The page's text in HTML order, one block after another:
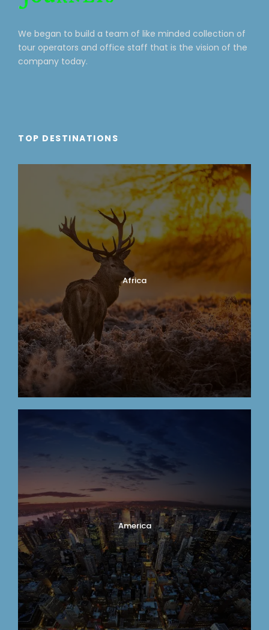
We began to build a team of like minded collection of
tour operators and office staff that is the vision of the
company today.
TOP DESTINATIONS
Africa
America